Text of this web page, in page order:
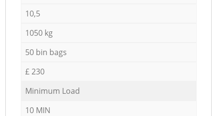
10,5
1050 kg
50 bin bags
£ 230
Minimum Load
10 MIN